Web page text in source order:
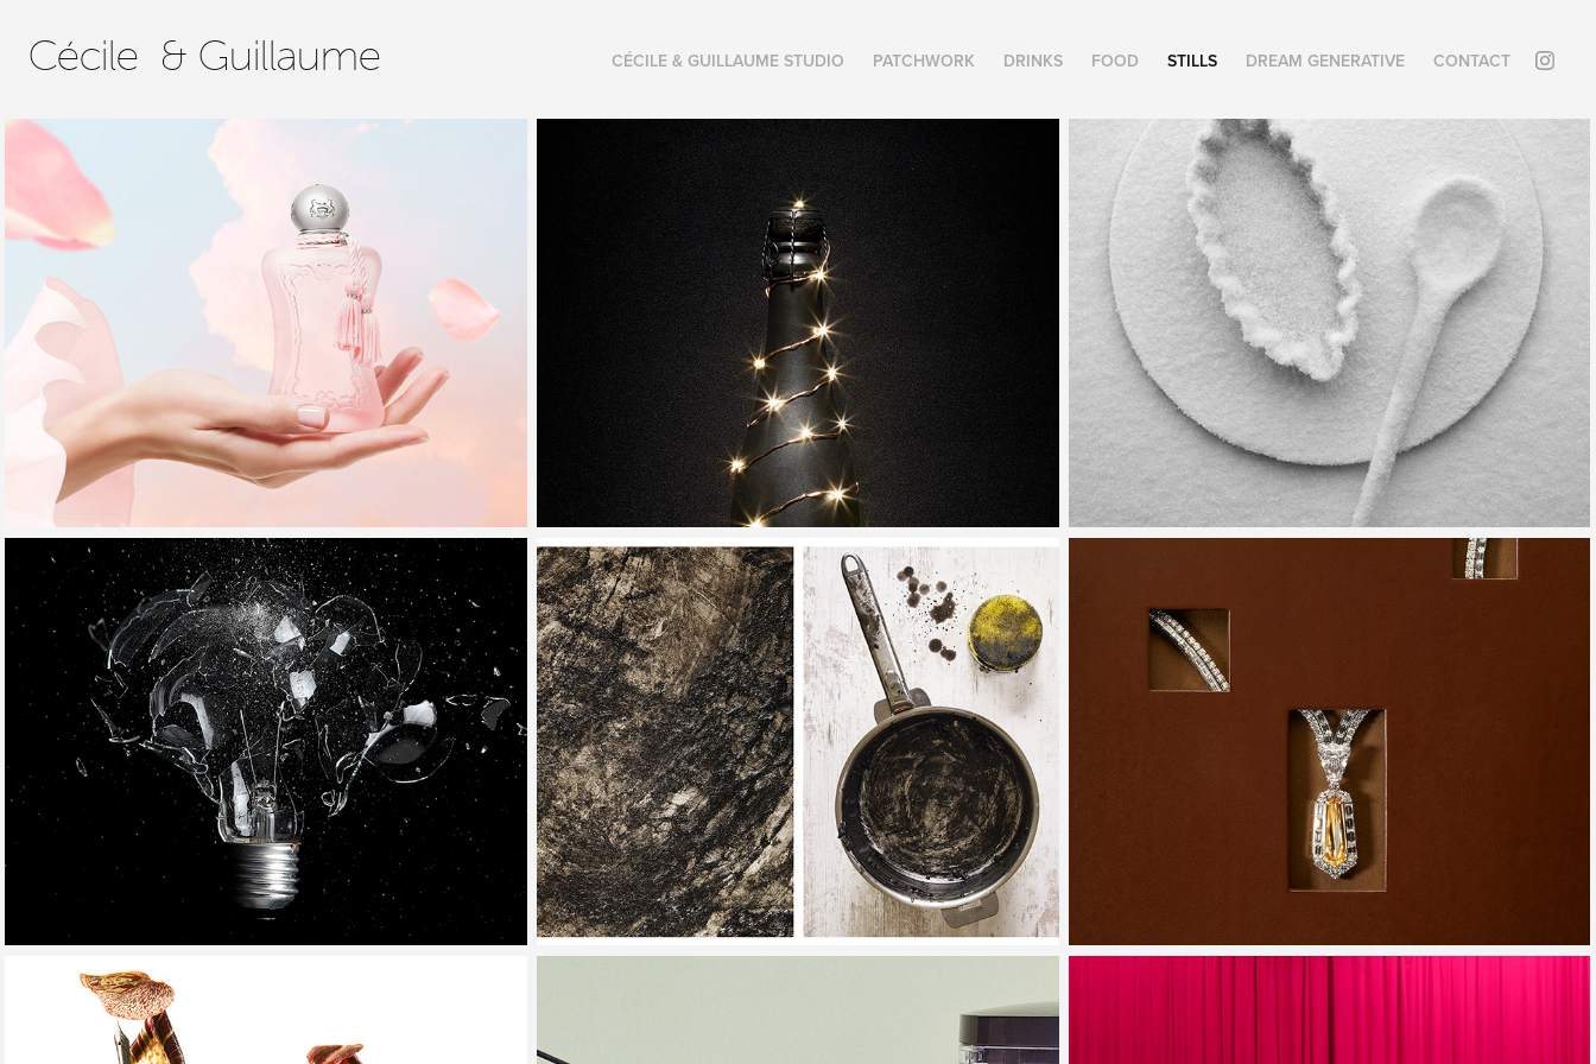
Cécile  & Guillaume CÉCILE & GUILLAUME STUDIO PATCHWORK DRINKS FOOD STILLS DREAM GENERATIVE CONTACT
PARFUMS DE MARLY 2021 POLYCHROMIES
KID'S GUNS SPONGES STORIES EDITO_DREAMS